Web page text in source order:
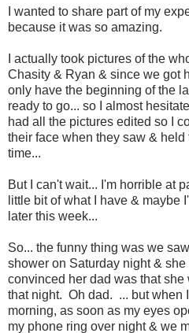
I wanted to share part of my
because it was so amazing.
I actually took pictures of the
Chasity & Ryan & since we got
only have the beginning of the
ready to go... so I almost
had all the pictures edited so I
their face when they saw &
time...
But I can't wait... I'm horrible at
little bit of what I have & maybe
later this week...
So... the funny thing was we
shower on Saturday night &
convinced her dad was that
that night. Oh dad. ... but when
morning, as soon as my eyes
my phone ring over night & we